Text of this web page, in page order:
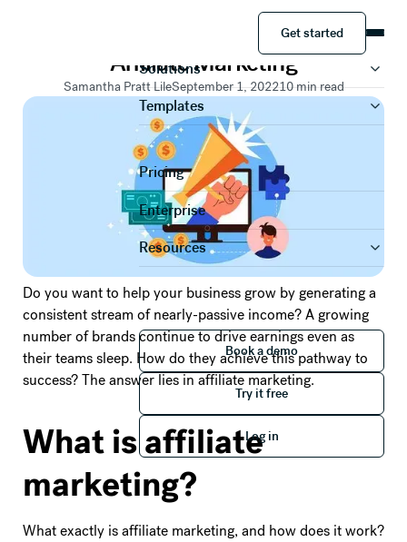
Solutions
Templates
Pricing
Enterprise
Resources
Book a demo
Book a demo
Try it free
Try it free
Log in
Get started
Get started
A Guide to Getting Started with
Affiliate Marketing
Samantha Pratt LileSeptember 1, 202210min read
Do you want to help your business grow by generating a
consistent stream of nearly-passive income? A growing
number of brands continue to drive earnings even as
their teams sleep. How do they achieve this pathway to
success? The answer lies in affiliate marketing.
What is affiliate
marketing?
What exactly is affiliate marketing, and how does it work?